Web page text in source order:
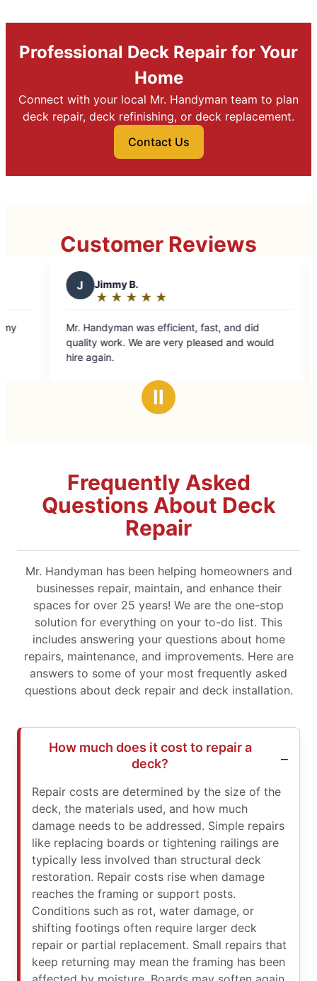
Professional Deck Repair for Your
Home
Connect with your local Mr. Handyman team to plan
deck repair, deck refinishing, or deck replacement.
Contact Us
Customer Reviews
Jimmy B.
★ ★ ★
☆ ☆ ☆
Mr. Handyman was efficient, fast, and did
quality work. We are very pleased and would
details to
Ⅱ
Frequently Asked
Questions About Deck
Repair
Mr. Handyman has been helping homeowners and
businesses repair, maintain, and enhance their
spaces for over 25 years! We are the one-stop
solution for everything on your to-do list. This
includes answering your questions about home
repairs, maintenance, and improvements. Here are
answers to some of your most frequently asked
questions about deck repair and deck installation.
How much does it cost to repair a
deck?
Repair costs are determined by the size of the
deck, the materials used, and how much
damage needs to be addressed. Simple repairs
like replacing boards or tightening railings are
typically less involved than structural deck
restoration. Repair costs rise when damage
reaches the framing or support posts.
Conditions such as rot, water damage, or
shifting footings often require larger deck
repair or partial replacement. Small repairs that
keep returning may mean the framing has been